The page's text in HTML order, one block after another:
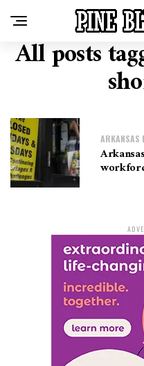
All posts
ARKANSAS